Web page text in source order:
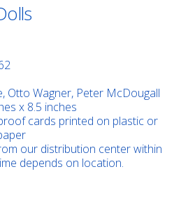
Otto Wagner, Peter McDougall
x 8.5 inches
cards printed on plastic or
our distribution center within
depends on location.